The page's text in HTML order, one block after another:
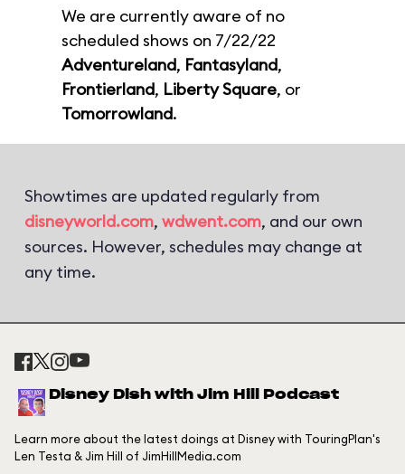
We are currently aware of no
scheduled shows on 7/22/22
Adventureland, Fantasyland,
Frontierland, Liberty Square, or
Tomorrowland.
Showtimes are updated regularly from
disneyworld.com, wdwent.com, and our own
sources. However, schedules may change at
any time.
Disney Dish with Jim Hill Podcast
Learn more about the latest doings at Disney with TouringPlan's
Len Testa & Jim Hill of JimHillMedia.com